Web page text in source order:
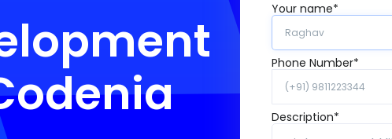
Your name*
Phone Number*
Description*